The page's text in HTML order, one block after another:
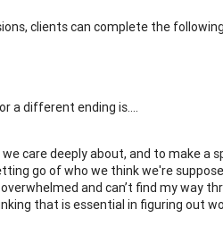
clients can complete the
a different ending is….
care deeply about, and to make a
go of who we think we're
and can’t find my way
that is essential in figuring out